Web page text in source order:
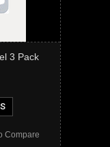
3 Pack
Compare